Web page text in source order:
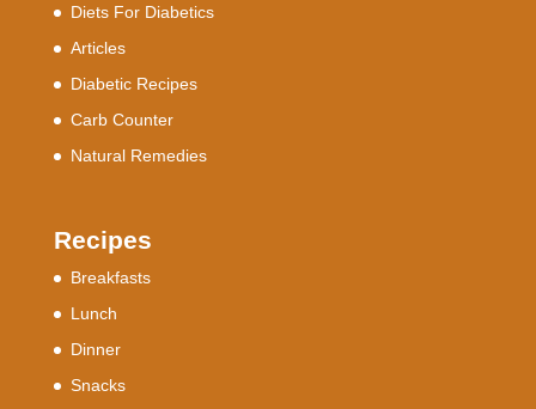
Diets For Diabetics
Articles
Diabetic Recipes
Carb Counter
Natural Remedies
Recipes
Breakfasts
Lunch
Dinner
Snacks